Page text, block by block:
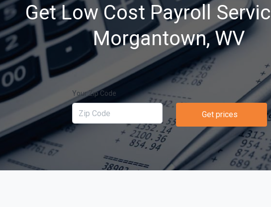
Get Low Cost Payroll
Morgantown, WV
Your Zip Code
Get prices